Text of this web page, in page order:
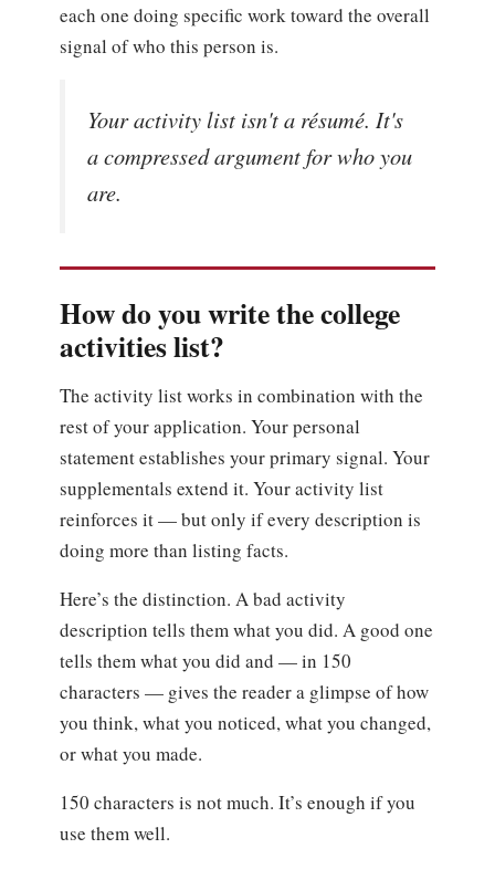
each one doing specific work toward the overall
signal of who this person is.
Your activity list isn't a résumé. It's
a compressed argument for who you
are.
How do you write the college
activities list?
The activity list works in combination with the
rest of your application. Your personal
statement establishes your primary signal. Your
supplementals extend it. Your activity list
reinforces it — but only if every description is
doing more than listing facts.
Here’s the distinction. A bad activity
description tells them what you did. A good one
tells them what you did and — in 150
characters — gives the reader a glimpse of how
you think, what you noticed, what you changed,
or what you made.
150 characters is not much. It’s enough if you
use them well.